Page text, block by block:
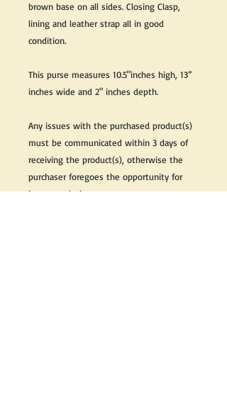
brown base on all sides. Closing Clasp,
lining and leather strap all in good
condition.
This purse measures 10.5"inches high, 13”
inches wide and 2" inches depth.
Any issues with the purchased product(s)
must be communicated within 3 days of
receiving the product(s), otherwise the
purchaser foregoes the opportunity for
issue resolution.